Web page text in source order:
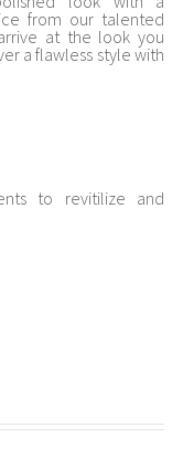
from our talented
at the look you
a flawless style with
to revitilize and